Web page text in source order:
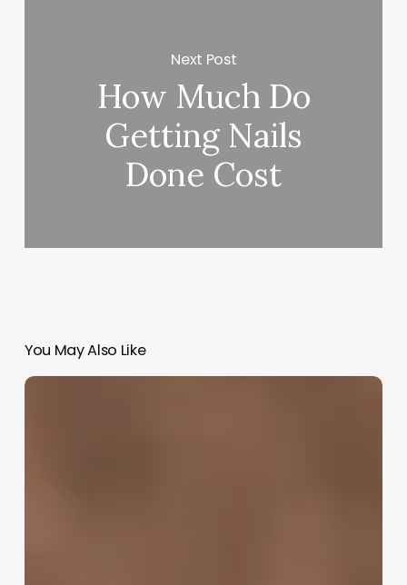
Next Post
How Much Do
Getting Nails
Done Cost
You May Also Like
How